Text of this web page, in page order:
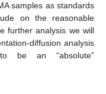
samples as standards
on the reasonable
further analysis we will
diffusion analysis
be an “absolute”